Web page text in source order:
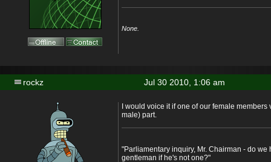
None.
Jul 30 2010, 1:06 am
rockz
I would voice it if one of our female
male) part.
"Parliamentary inquiry, Mr. Chairman - do
gentleman if he's not one?"